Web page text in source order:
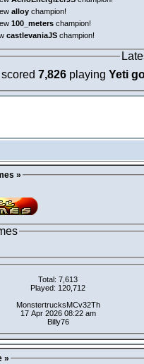
alloy champion!
100_meters champion!
castlevaniaJS champion!
7,826 playing Yeti
»
Total: 7,613
Played: 120,712
MonstertrucksMCv32Th
17 Apr 2026 08:22 am
Billy76
»